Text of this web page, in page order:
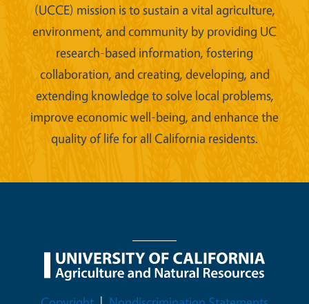
(UCCE) mission is to sustain a vital agriculture,
environment, and community by providing UC
research-based information, fostering
collaboration, and creating, developing, and
extending knowledge to solve local problems,
improve economic well-being, and enhance the
quality of life for all California residents.